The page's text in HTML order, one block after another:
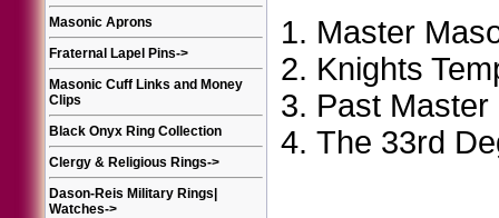
Masonic Aprons
Fraternal Lapel Pins->
Masonic Cuff Links and Money
Clips
Black Onyx Ring Collection
Clergy & Religious Rings->
Dason-Reis Military Rings|
Watches->
Master
Knights
Past
The 33rd